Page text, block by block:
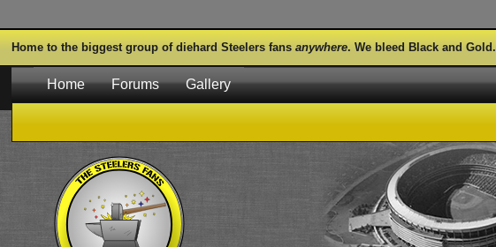
Home to the biggest group of diehard Steelers fansanywhere. We bleed Black and Gold.
Home Forums Gallery